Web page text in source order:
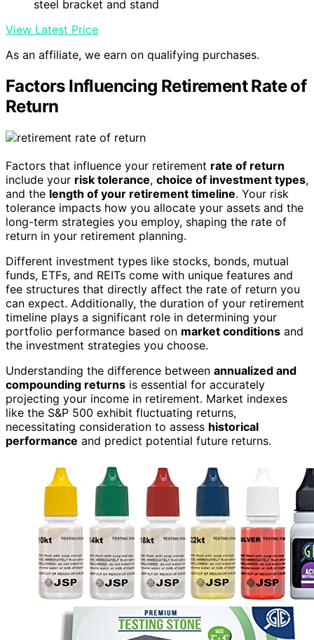
steel bracket and stand
View Latest Price
As an affiliate, we earn on qualifying purchases.
Factors Influencing Retirement Rate of
Return
Factors that influence your retirement rate of return
include your risk tolerance, choice of investment types,
and the length of your retirement timeline. Your risk
tolerance impacts how you allocate your assets and the
long-term strategies you employ, shaping the rate of
return in your retirement planning.
Different investment types like stocks, bonds, mutual
funds, ETFs, and REITs come with unique features and
fee structures that directly affect the rate of return you
can expect. Additionally, the duration of your retirement
timeline plays a significant role in determining your
portfolio performance based on market conditions and
the investment strategies you choose.
Understanding the difference between annualized and
compounding returns is essential for accurately
projecting your income in retirement. Market indexes
like the S&P 500 exhibit fluctuating returns,
necessitating consideration to assess historical
performance and predict potential future returns.